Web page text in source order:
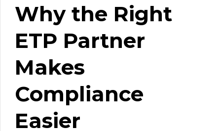
Why the Right
ETP Partner
Makes
Compliance
Easier